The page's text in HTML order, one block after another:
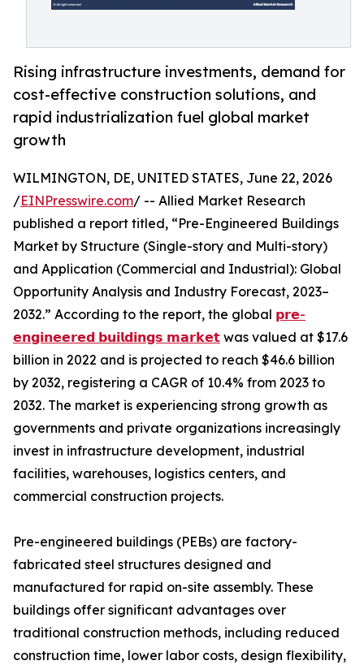
Rising infrastructure investments, demand for
cost-effective construction solutions, and
rapid industrialization fuel global market
growth
WILMINGTON, DE, UNITED STATES, June 22, 2026
/EINPresswire.com/ -- Allied Market Research
published a report titled, “Pre-Engineered Buildings
Market by Structure (Single-story and Multi-story)
and Application (Commercial and Industrial): Global
Opportunity Analysis and Industry Forecast, 2023–
2032.” According to the report, the global 𝗽𝗿𝗲-
𝗲𝗻𝗴𝗶𝗻𝗲𝗲𝗿𝗲𝗱 𝗯𝘂𝗶𝗹𝗱𝗶𝗻𝗴𝘀 𝗺𝗮𝗿𝗸𝗲𝘁 was valued at $17.6
billion in 2022 and is projected to reach $46.6 billion
by 2032, registering a CAGR of 10.4% from 2023 to
2032. The market is experiencing strong growth as
governments and private organizations increasingly
invest in infrastructure development, industrial
facilities, warehouses, logistics centers, and
commercial construction projects.
Pre-engineered buildings (PEBs) are factory-
fabricated steel structures designed and
manufactured for rapid on-site assembly. These
buildings offer significant advantages over
traditional construction methods, including reduced
construction time, lower labor costs, design flexibility,